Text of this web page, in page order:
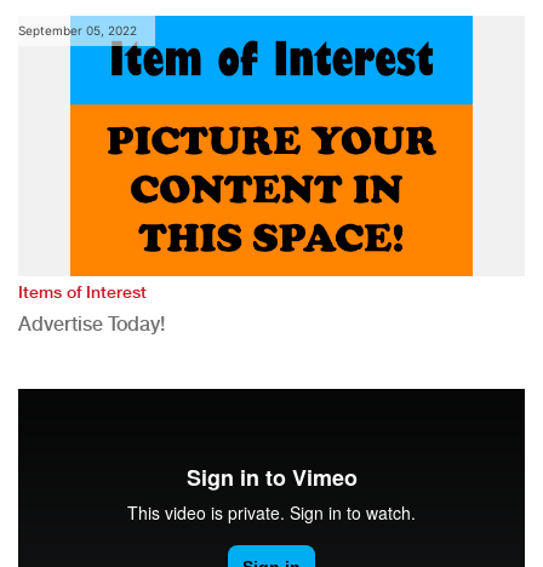
September 05, 2022
Items of Interest
Advertise Today!